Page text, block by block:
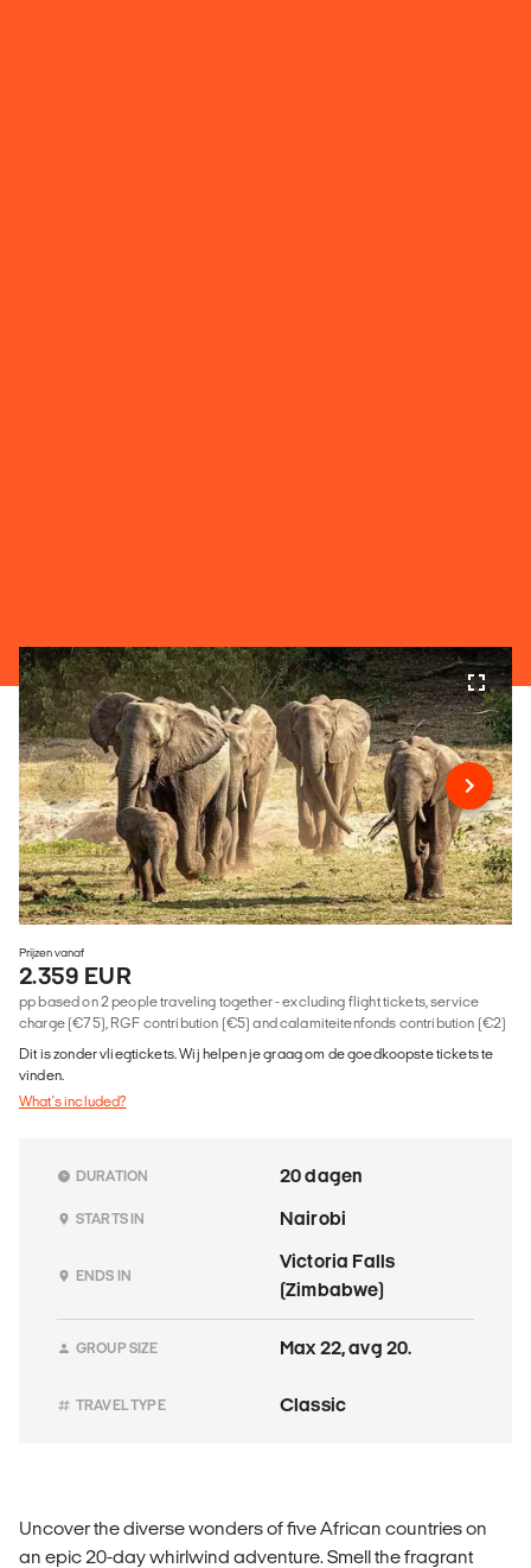
Prijzen vanaf
2.359 EUR
pp based on 2 people traveling together - excluding flight tickets, service
charge (€75), RGF contribution (€5) and calamiteitenfonds contribution (€2)
Dit is zonder vliegtickets. Wij helpen je graag om de goedkoopste tickets te
vinden.
What's included?
DURATION 20 dagen
STARTS IN Nairobi
ENDS IN
Victoria Falls
(Zimbabwe)
GROUP SIZE Max 22, avg 20.
TRAVEL TYPE Classic
Uncover the diverse wonders of five African countries on
an epic 20-day whirlwind adventure. Smell the fragrant